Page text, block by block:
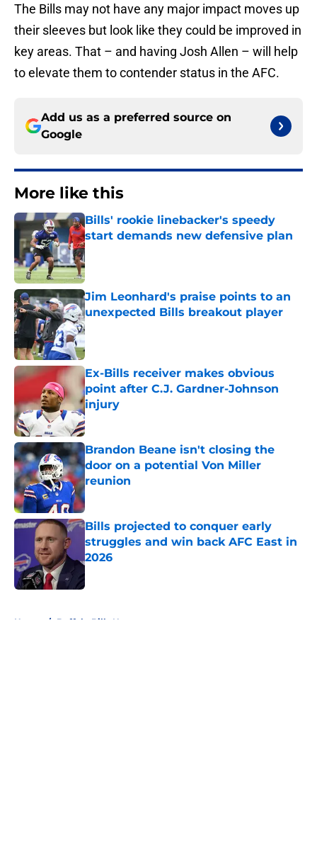
The Bills may not have any major impact moves up
their sleeves but look like they could be improved in
key areas. That – and having Josh Allen – will help
to elevate them to contender status in the AFC.
Add us as a preferred source on
Google
More like this
Bills' rookie linebacker's speedy
start demands new defensive plan
Published by on Invalid Date
Jim Leonhard's praise points to an
unexpected Bills breakout player
Published by on Invalid Date
Ex-Bills receiver makes obvious
point after C.J. Gardner-Johnson
injury
Published by on Invalid Date
Brandon Beane isn't closing the
door on a potential Von Miller
reunion
Published by on Invalid Date
Bills projected to conquer early
struggles and win back AFC East in
2026
Published by on Invalid Date
Home / Buffalo Bills News